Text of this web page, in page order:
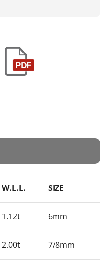
W.L.L. SIZE
1.12t 6mm
2.00t 7/8mm